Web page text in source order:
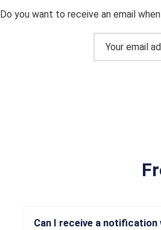
Do you want to receive an email
Can I receive a notification